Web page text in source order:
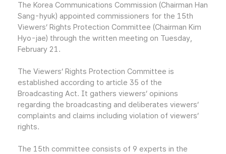
The Korea Communications Commission (Chairman Han
Sang-hyuk) appointed commissioners for the 15th
Viewers’ Rights Protection Committee (Chairman Kim
Hyo-jae) through the written meeting on Tuesday,
February 21.
The Viewers’ Rights Protection Committee is
established according to article 35 of the
Broadcasting Act. It gathers viewers’ opinions
regarding the broadcasting and deliberates viewers’
complaints and claims including violation of viewers’
rights.
The 15th committee consists of 9 experts in the